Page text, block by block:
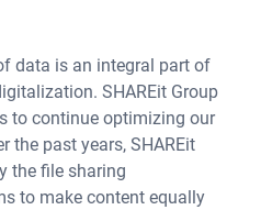
data is an integral part of
SHAREit Group
to continue optimizing our
the past years, SHAREit
the file sharing
to make content equally